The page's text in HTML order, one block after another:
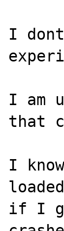
I
I am
that
I
if I